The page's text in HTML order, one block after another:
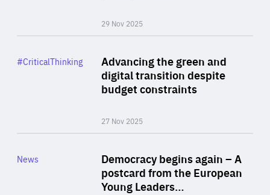
29 Nov 2025
Advancing the green and
digital transition despite
budget constraints
27 Nov 2025
Category
#CriticalThinking
Democracy begins again – A
postcard from the European
Young Leaders…
Category
News